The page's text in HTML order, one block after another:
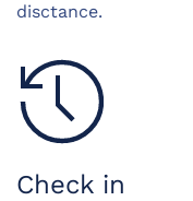
disctance.
Check in